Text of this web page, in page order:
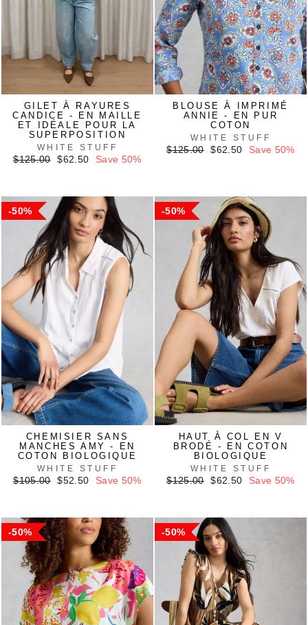
GILET À RAYURES
CANDICE - EN MAILLE
ET IDÉALE POUR LA
SUPERPOSITION
WHITE STUFF
Regular
$125.00
Sale
$62.50 Save 50%
BLOUSE À IMPRIMÉ
ANNIE - EN PUR
COTON
WHITE STUFF
Regular
$125.00
Sale
$62.50 Save 50%
50%
CHEMISIER SANS
MANCHES AMY - EN
COTON BIOLOGIQUE
WHITE STUFF
Regular
$105.00
Sale
$52.50 Save 50%
50%
HAUT À COL EN V
BRODÉ - EN COTON
BIOLOGIQUE
WHITE STUFF
Regular
$125.00
Sale
$62.50 Save 50%
50% 50%